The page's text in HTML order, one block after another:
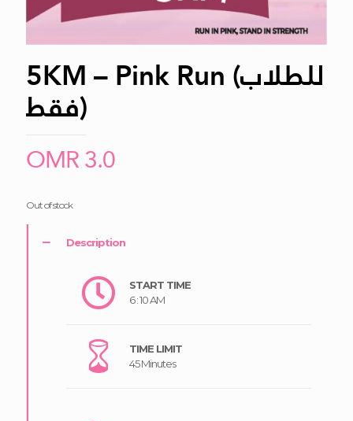
5KM – Pink Run (للطلاب
فقط)
OMR3.0
Out of stock
Description
START TIME
6 : 10 AM
TIME LIMIT
45 Minutes